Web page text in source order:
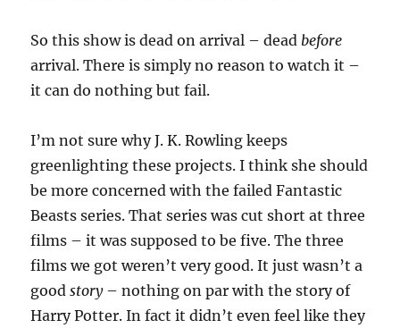
So this show is dead on arrival – dead before
arrival. There is simply no reason to watch it –
it can do nothing but fail.
I’m not sure why J. K. Rowling keeps
greenlighting these projects. I think she should
be more concerned with the failed Fantastic
Beasts series. That series was cut short at three
films – it was supposed to be five. The three
films we got weren’t very good. It just wasn’t a
goodstory– nothing on par with the story of
Harry Potter. In fact it didn’t even feel like they